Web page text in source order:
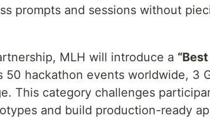
prompts and sessions without
MLH will introduce a
50 hackathon events worldwide, 3
This category challenges
and build production-ready